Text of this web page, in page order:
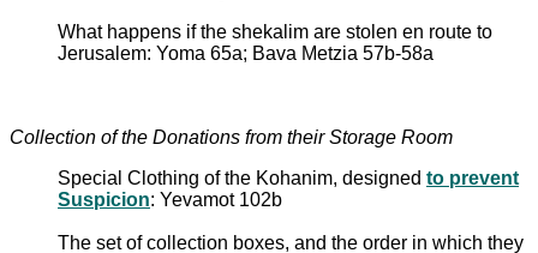
What happens if the shekalim are stolen en route to
Jerusalem: Yoma 65a; Bava Metzia 57b-58a
Collection of the Donations from their Storage Room
Special Clothing of the Kohanim, designed to prevent
Suspicion: Yevamot 102b
The set of collection boxes, and the order in which they